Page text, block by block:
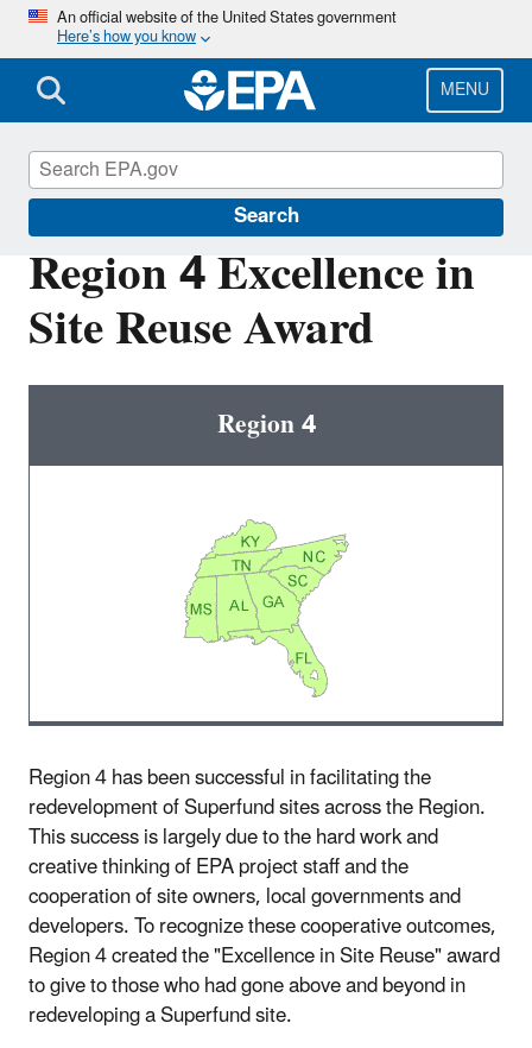
Skip
main
content
An official website of the United States government
Here’s how you know
MENU
Search
Region 4 Excellence in
Site Reuse Award
Region 4
Region 4 has been successful in facilitating the
redevelopment of Superfund sites across the Region.
This success is largely due to the hard work and
creative thinking of EPA project staff and the
cooperation of site owners, local governments and
developers. To recognize these cooperative outcomes,
Region 4 created the "Excellence in Site Reuse" award
to give to those who had gone above and beyond in
redeveloping a Superfund site.
Superfund Redevelopment Program